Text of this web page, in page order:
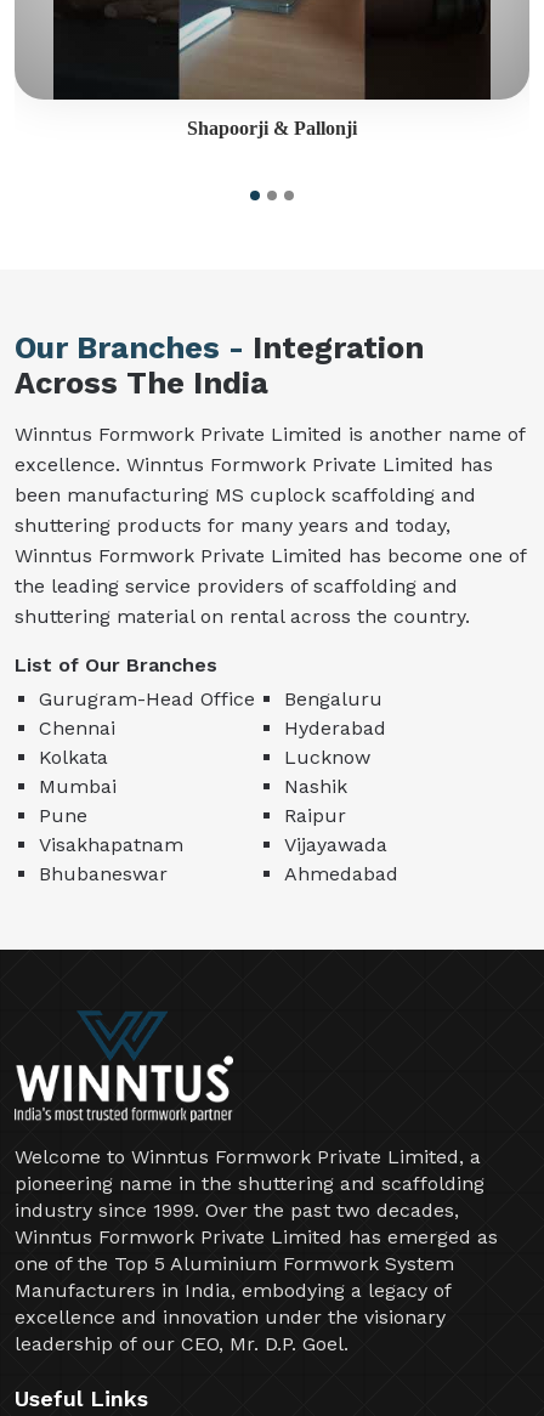
Shapoorji & Pallonji
Our Branches - Integration
Across The India
Winntus Formwork Private Limited is another name of
excellence. Winntus Formwork Private Limited has
been manufacturing MS cuplock scaffolding and
shuttering products for many years and today,
Winntus Formwork Private Limited has become one of
the leading service providers of scaffolding and
shuttering material on rental across the country.
List of Our Branches
Gurugram-Head Office
Bengaluru
Chennai
Hyderabad
Kolkata
Lucknow
Mumbai
Nashik
Pune
Raipur
Visakhapatnam
Vijayawada
Bhubaneswar
Ahmedabad
Welcome to Winntus Formwork Private Limited, a
pioneering name in the shuttering and scaffolding
industry since 1999. Over the past two decades,
Winntus Formwork Private Limited has emerged as
one of the Top 5 Aluminium Formwork System
Manufacturers in India, embodying a legacy of
excellence and innovation under the visionary
leadership of our CEO, Mr. D.P. Goel.
Useful Links